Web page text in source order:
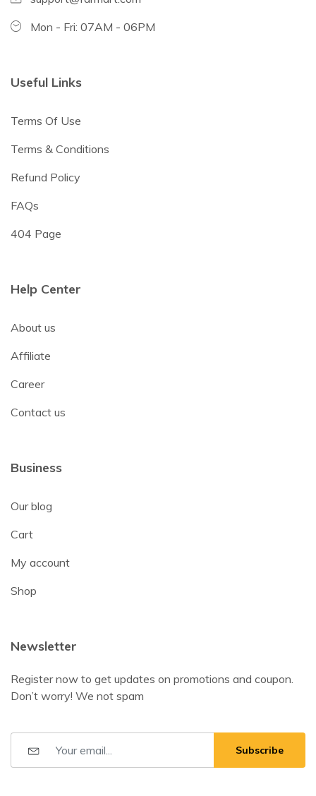
Mon - Fri: 07AM - 06PM
Useful Links
Terms Of Use
Terms & Conditions
Refund Policy
FAQs
404 Page
Help Center
About us
Affiliate
Career
Contact us
Business
Our blog
Cart
My account
Shop
Newsletter
Register now to get updates on promotions and coupon.
Don’t worry! We not spam
Subscribe